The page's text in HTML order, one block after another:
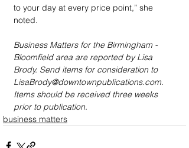
to your day at every price point,” she
noted.
Business Matters for the Birmingham -
Bloomfield area are reported by Lisa
Brody. Send items for consideration to
LisaBrody@downtownpublications.com.
Items should be received three weeks
prior to publication.
business matters